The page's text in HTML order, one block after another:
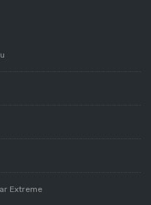
Extreme